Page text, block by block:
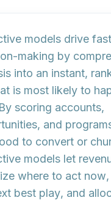
models drive
making by
into an instant,
is most likely to
By scoring accounts,
and
to convert or
models let
where to act now
best play, and